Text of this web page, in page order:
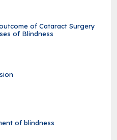
of Cataract Surgery
of Blindness
of blindness